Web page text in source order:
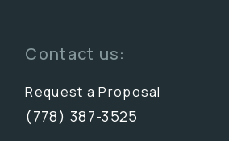
Contact us:
Request a Proposal
(778) 387-3525